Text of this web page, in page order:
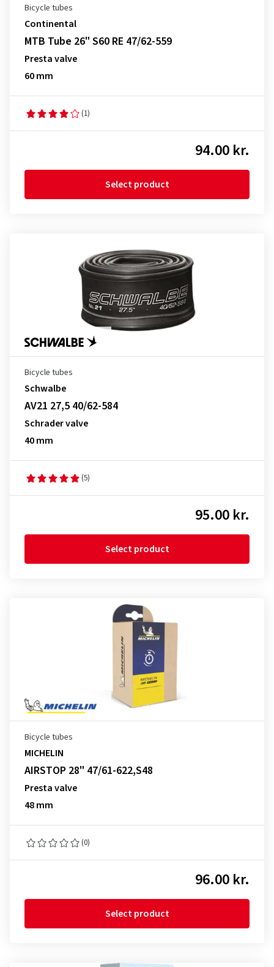
Bicycle tubes
Continental
MTB Tube 26" S60 RE 47/62-559
Presta valve
60 mm
(1)
94.00 kr.
Select product
Bicycle tubes
Schwalbe
AV21 27,5 40/62-584
Schrader valve
40 mm
(5)
95.00 kr.
Select product
Bicycle tubes
MICHELIN
AIRSTOP 28" 47/61-622,S48
Presta valve
48 mm
(0)
96.00 kr.
Select product